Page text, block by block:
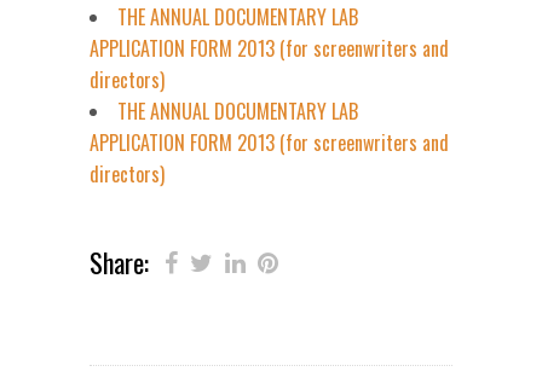
THE ANNUAL DOCUMENTARY LAB
APPLICATION FORM 2013 (for screenwriters and
directors)
THE ANNUAL DOCUMENTARY LAB
APPLICATION FORM 2013 (for screenwriters and
directors)
Share: